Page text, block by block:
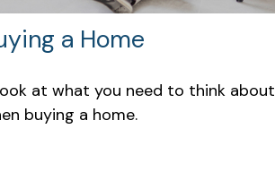
a Home
at what you need to think about
buying a home.